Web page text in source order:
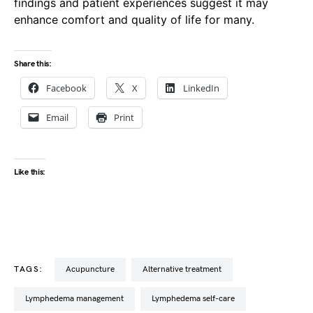
enhance comfort and quality of life for many.
Share this:
Facebook X LinkedIn
Email Print
Like this:
TAGS: acupuncture alternative treatment
lymphedema management lymphedema self-care